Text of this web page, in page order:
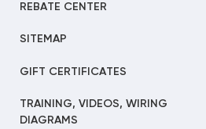
REBATE CENTER
SITEMAP
GIFT CERTIFICATES
TRAINING, VIDEOS, WIRING
DIAGRAMS